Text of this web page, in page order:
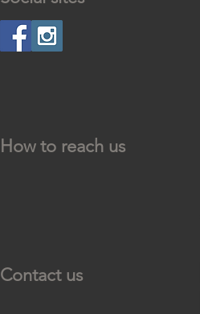
How to reach us
Contact us